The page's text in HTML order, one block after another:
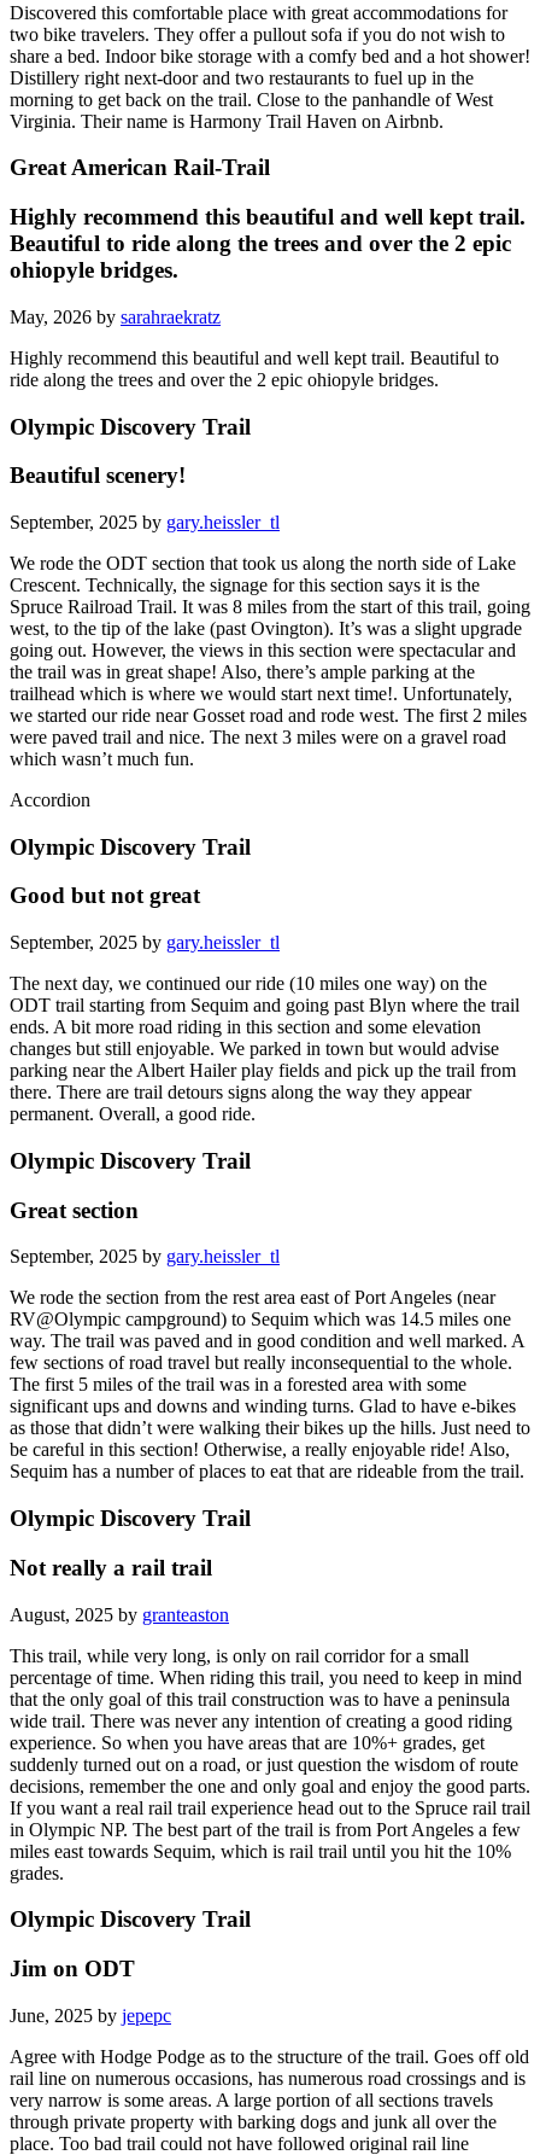
Discovered this comfortable place with great accommodations for
two bike travelers. They offer a pullout sofa if you do not wish to
share a bed. Indoor bike storage with a comfy bed and a hot shower!
Distillery right next-door and two restaurants to fuel up in the
morning to get back on the trail. Close to the panhandle of West
Virginia. Their name is Harmony Trail Haven on Airbnb.
Great American Rail-Trail
Highly recommend this beautiful and well kept trail.
Beautiful to ride along the trees and over the 2 epic
ohiopyle bridges.
May, 2026 by sarahraekratz
Highly recommend this beautiful and well kept trail. Beautiful to
ride along the trees and over the 2 epic ohiopyle bridges.
Olympic Discovery Trail
Beautiful scenery!
September, 2025 by gary.heissler_tl
We rode the ODT section that took us along the north side of Lake
Crescent. Technically, the signage for this section says it is the
Spruce Railroad Trail. It was 8 miles from the start of this trail, going
west, to the tip of the lake (past Ovington). It’s was a slight upgrade
going out. However, the views in this section were spectacular and
the trail was in great shape! Also, there’s ample parking at the
trailhead which is where we would start next time!. Unfortunately,
we started our ride near Gosset road and rode west. The first 2 miles
were paved trail and nice. The next 3 miles were on a gravel road
which wasn’t much fun.
Accordion
Olympic Discovery Trail
Good but not great
September, 2025 by gary.heissler_tl
The next day, we continued our ride (10 miles one way) on the
ODT trail starting from Sequim and going past Blyn where the trail
ends. A bit more road riding in this section and some elevation
changes but still enjoyable. We parked in town but would advise
parking near the Albert Hailer play fields and pick up the trail from
there. There are trail detours signs along the way they appear
permanent. Overall, a good ride.
Olympic Discovery Trail
Great section
September, 2025 by gary.heissler_tl
We rode the section from the rest area east of Port Angeles (near
RV@Olympic campground) to Sequim which was 14.5 miles one
way. The trail was paved and in good condition and well marked. A
few sections of road travel but really inconsequential to the whole.
The first 5 miles of the trail was in a forested area with some
significant ups and downs and winding turns. Glad to have e-bikes
as those that didn’t were walking their bikes up the hills. Just need to
be careful in this section! Otherwise, a really enjoyable ride! Also,
Sequim has a number of places to eat that are rideable from the trail.
Olympic Discovery Trail
Not really a rail trail
August, 2025 by granteaston
This trail, while very long, is only on rail corridor for a small
percentage of time. When riding this trail, you need to keep in mind
that the only goal of this trail construction was to have a peninsula
wide trail. There was never any intention of creating a good riding
experience. So when you have areas that are 10%+ grades, get
suddenly turned out on a road, or just question the wisdom of route
decisions, remember the one and only goal and enjoy the good parts.
If you want a real rail trail experience head out to the Spruce rail trail
in Olympic NP. The best part of the trail is from Port Angeles a few
miles east towards Sequim, which is rail trail until you hit the 10%
grades.
Olympic Discovery Trail
Jim on ODT
June, 2025 by jepepc
Agree with Hodge Podge as to the structure of the trail. Goes off old
rail line on numerous occasions, has numerous road crossings and is
very narrow is some areas. A large portion of all sections travels
through private property with barking dogs and junk all over the
place. Too bad trail could not have followed original rail line